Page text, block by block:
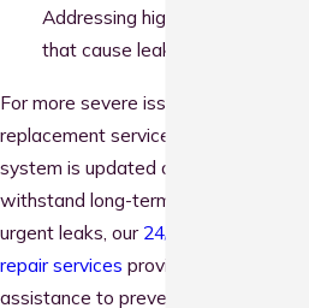
Addressing high-pressure issues
that cause leaks.
For more severe issues, we offer pipe
replacement services, ensuring your
system is updated and built to
withstand long-term use. In cases of
urgent leaks, our 24/7 emergency
repair services provide immediate
assistance to prevent further damage